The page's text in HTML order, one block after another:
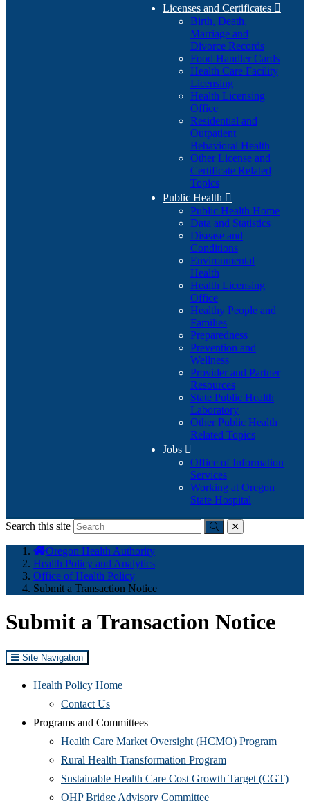
Licenses and Certificates 
Birth, Death,
Marriage and
Divorce Records
Food Handler Cards
Health Care Facility
Licensing
Health Licensing
Office
Residential and
Outpatient
Behavioral Health
Other License and
Certificate Related
Topics
Public Health 
Public Health Home
Data and Statistics
Disease and
Conditions
Environmental
Health
Health Licensing
Office
Healthy People and
Families
Preparedness
Prevention and
Wellness
Provider and Partner
Resources
State Public Health
Laboratory
Other Public Health
Related Topics
Jobs 
Office of Information
Services
Working at Oregon
State Hospital
Search this site
Submitclose
here:
Oregon Health Authority
Health Policy and Analytics
Office of Health Policy
Submit a Transaction Notice
Submit a Transaction Notice
Site Navigation
Health Policy Home
Contact Us
Programs and Committees
Health Care Market Oversight (HCMO) Program(Opens
new
Rural Health Transformation Program(Opens
in
Sustainable Health Care Cost Growth Target (CGT)
OHP Bridge Advisory Committee(Opens